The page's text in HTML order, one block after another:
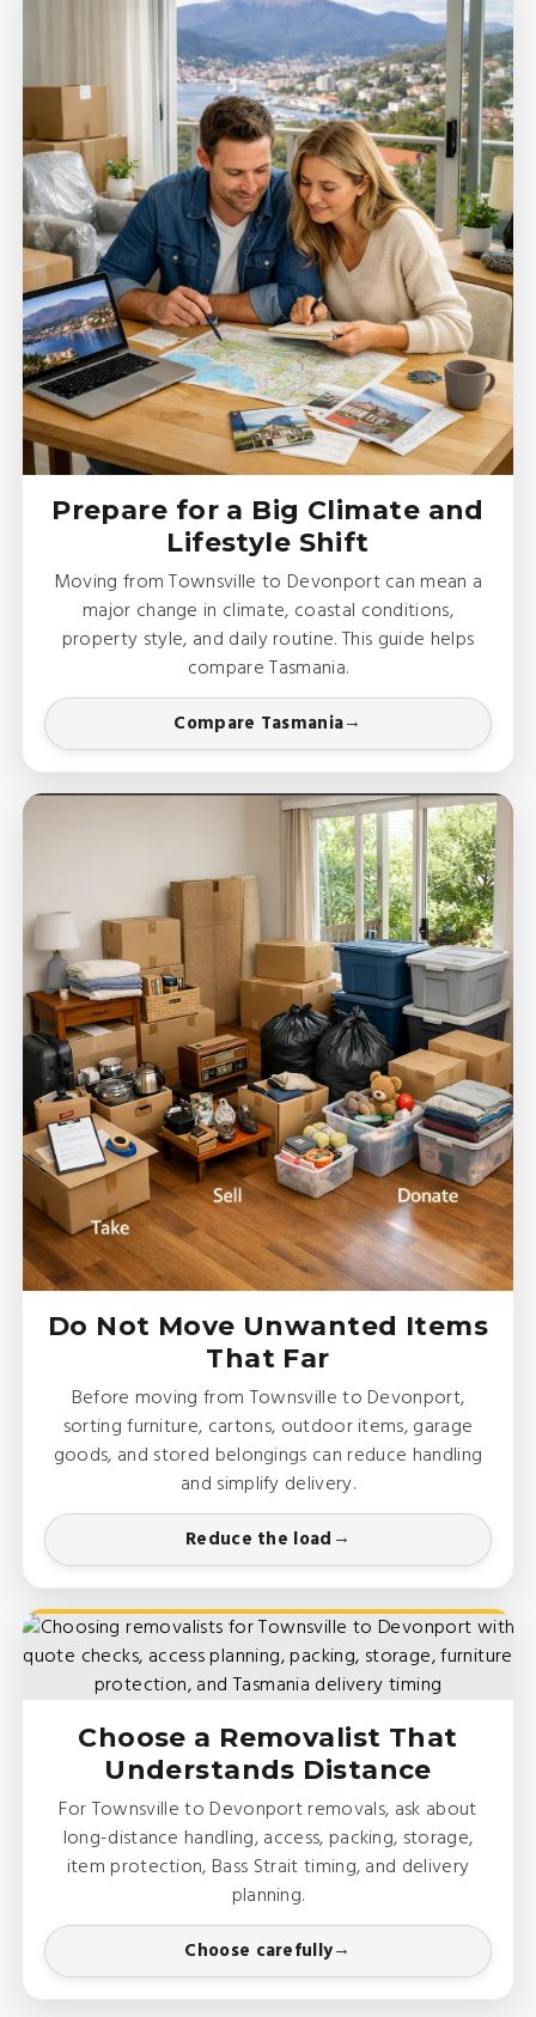
Prepare for a Big Climate and
Lifestyle Shift
Moving from Townsville to Devonport can mean a
major change in climate, coastal conditions,
property style, and daily routine. This guide helps
compare Tasmania.
Compare Tasmania
Do Not Move Unwanted Items
That Far
Before moving from Townsville to Devonport,
sorting furniture, cartons, outdoor items, garage
goods, and stored belongings can reduce handling
and simplify delivery.
Reduce the load
Choose a Removalist That
Understands Distance
For Townsville to Devonport removals, ask about
long-distance handling, access, packing, storage,
item protection, Bass Strait timing, and delivery
planning.
Choose carefully